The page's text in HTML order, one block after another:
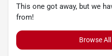
This one got away, but we
from!
Browse